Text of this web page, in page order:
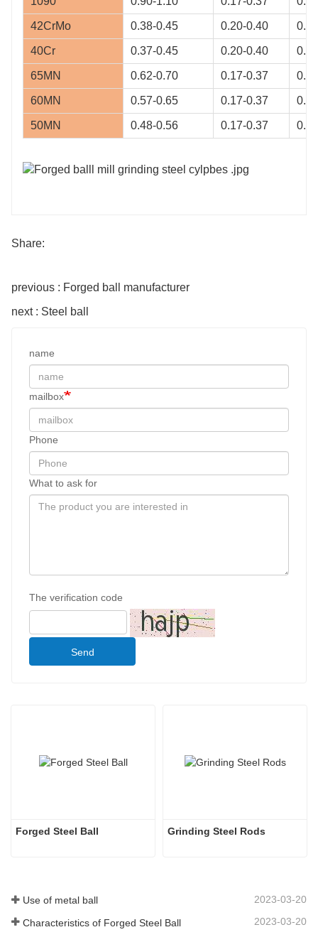
42CrMo 0.38-0.45 0.20-0.40
40Cr 0.37-0.45 0.20-0.40
65MN 0.62-0.70 0.17-0.37
60MN 0.57-0.65 0.17-0.37
50MN 0.48-0.56 0.17-0.37
Share:
previous : Forged ball manufacturer
next : Steel ball
name
mailbox
Phone
What to ask for
The verification code
Send
Forged Steel Ball Grinding Steel Rods
Use of metal ball 2023-03-20
Characteristics of Forged Steel Ball 2023-03-20